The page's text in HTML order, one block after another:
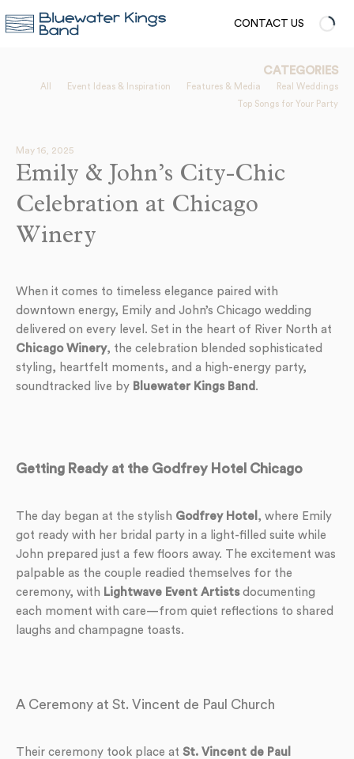
CONTACT US
CATEGORIES
All Event Ideas & Inspiration Features & Media
Real Weddings
Top Songs for Your Party
May 16, 2025
Emily & John’s City-Chic
Celebration at Chicago
Winery
When it comes to timeless elegance paired with
downtown energy, Emily and John’s Chicago wedding
delivered on every level. Set in the heart of River North at
Chicago Winery, the celebration blended sophisticated
styling, heartfelt moments, and a high-energy party,
soundtracked live by Bluewater Kings Band .
Getting Ready at the Godfrey Hotel Chicago
The day began at the stylish Godfrey Hotel , where Emily
got ready with her bridal party in a light-filled suite while
John prepared just a few floors away. The excitement was
palpable as the couple readied themselves for the
ceremony, with Lightwave Event Artistsdocumenting
each moment with care—from quiet reflections to shared
laughs and champagne toasts.
A Ceremony at St. Vincent de Paul Church
Their ceremony took place at St. Vincent de Paul